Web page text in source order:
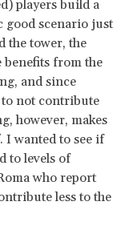
players build a
good scenario just
the tower, the
benefits from the
and since
not contribute
however, makes
I wanted to see if
to levels of
who report
less to the